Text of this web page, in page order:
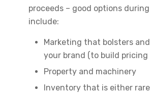
proceeds – good options
include:
Marketing that bolsters
your brand (to build pricing
Property and machinery
Inventory that is either